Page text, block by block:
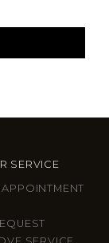
SERVICE